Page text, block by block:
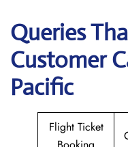
Queries
Customer
Pacific
Flight Ticket